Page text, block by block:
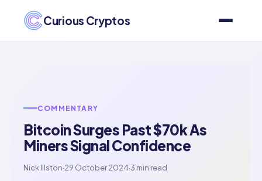
Curious Cryptos
COMMENTARY
Bitcoin Surges Past $70k As
Miners Signal Confidence
Nick Illston·29 October 2024·3 min read